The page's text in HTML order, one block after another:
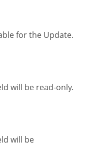
for the Update.
will be read-only.